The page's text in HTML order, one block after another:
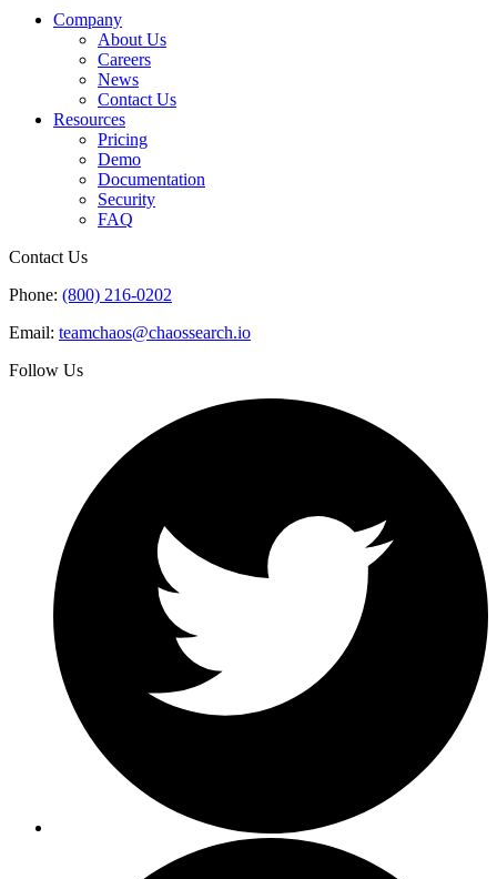
Company
About Us
Careers
News
Contact Us
Resources
Pricing
Demo
Documentation
Security
FAQ
Contact Us
Phone: (800) 216-0202
Email: teamchaos@chaossearch.io
Follow Us